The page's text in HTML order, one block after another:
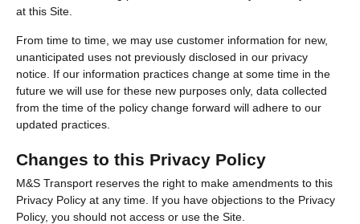
at this Site.
From time to time, we may use customer information for new,
unanticipated uses not previously disclosed in our privacy
notice. If our information practices change at some time in the
future we will use for these new purposes only, data collected
from the time of the policy change forward will adhere to our
updated practices.
Changes to this Privacy Policy
M&S Transport reserves the right to make amendments to this
Privacy Policy at any time. If you have objections to the Privacy
Policy, you should not access or use the Site.